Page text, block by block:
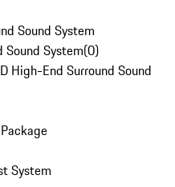
Sound System
Sound System(0)
High-End Surround Sound
System